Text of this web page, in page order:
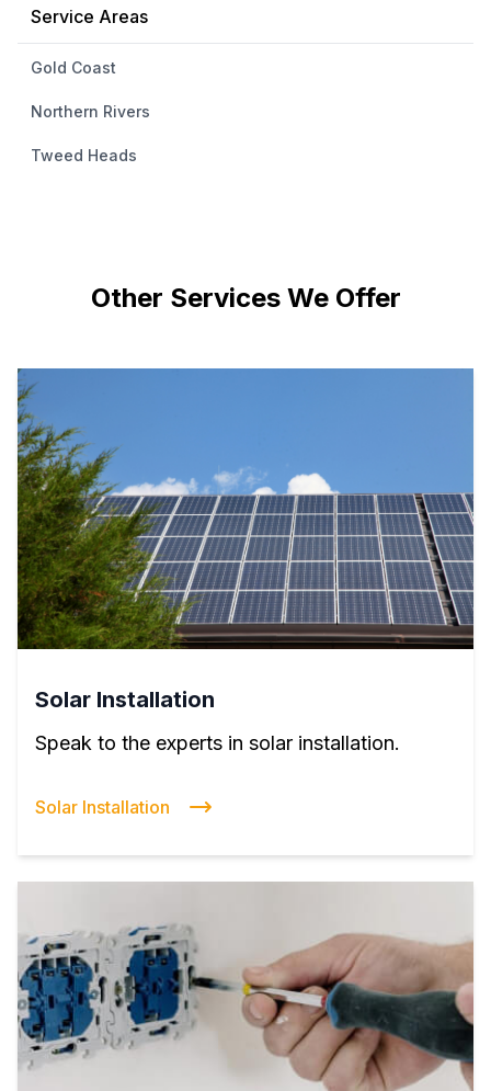
Service Areas
Gold Coast
Northern Rivers
Tweed Heads
Other Services We Offer
Solar Installation
Speak to the experts in solar installation.
Solar Installation